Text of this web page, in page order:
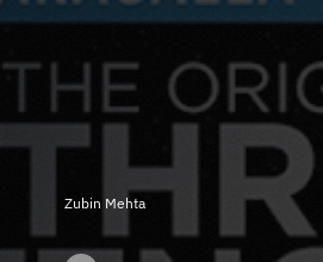
Zubin Mehta